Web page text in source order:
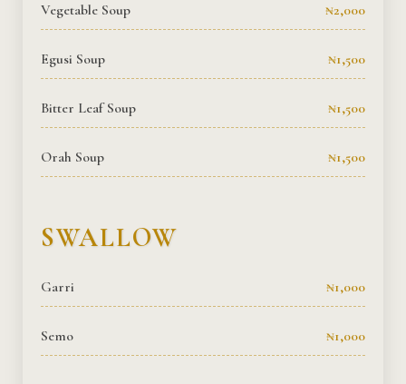
Vegetable Soup ₦2,000
Egusi Soup ₦1,500
Bitter Leaf Soup ₦1,500
Orah Soup ₦1,500
SWALLOW
Garri ₦1,000
Semo ₦1,000